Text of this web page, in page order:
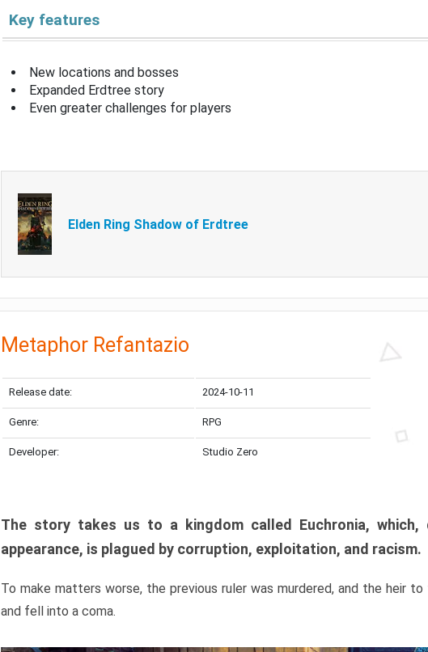
Key features
New locations and bosses
Expanded Erdtree story
Even greater challenges for players
Elden Ring Shadow of Erdtree
Metaphor Refantazio
Release date: 2024-10-11
Genre: RPG
Developer: Studio Zero
The story takes us to a kingdom called Euchronia, which,
appearance, is plagued by corruption, exploitation, and racism.
To make matters worse, the previous ruler was murdered, and the heir
and fell into a coma.